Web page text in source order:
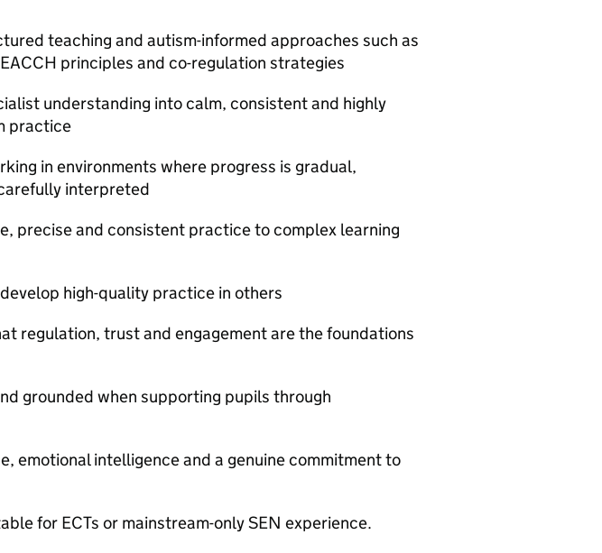
teaching and autism-informed approaches such as
principles and co-regulation strategies
understanding into calm, consistent and highly
practice
in environments where progress is gradual,
interpreted
precise and consistent practice to complex learning
high-quality practice in others
regulation, trust and engagement are the foundations
grounded when supporting pupils through
emotional intelligence and a genuine commitment to
for ECTs or mainstream-only SEN experience.